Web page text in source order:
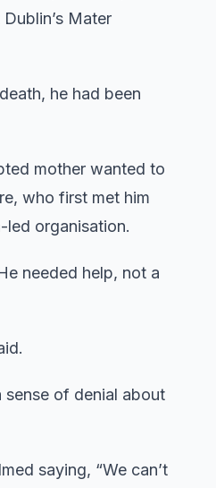
Mater
he had been
mother wanted to
who first met him
led organisation.
needed help, not a
sense of denial about
saying, “We can’t